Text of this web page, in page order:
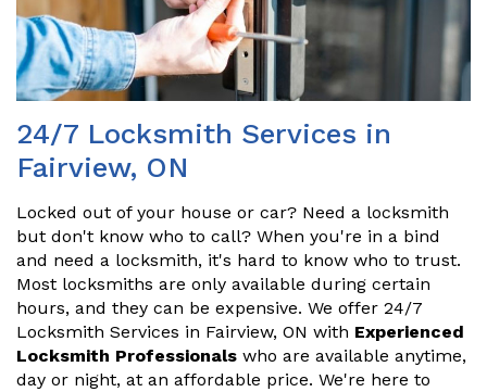
24/7 Locksmith Services in
Fairview, ON
Locked out of your house or car? Need a locksmith
but don't know who to call? When you're in a bind
and need a locksmith, it's hard to know who to trust.
Most locksmiths are only available during certain
hours, and they can be expensive. We offer 24/7
Locksmith Services in Fairview, ON with Experienced
Locksmith Professionals who are available anytime,
day or night, at an affordable price. We're here to